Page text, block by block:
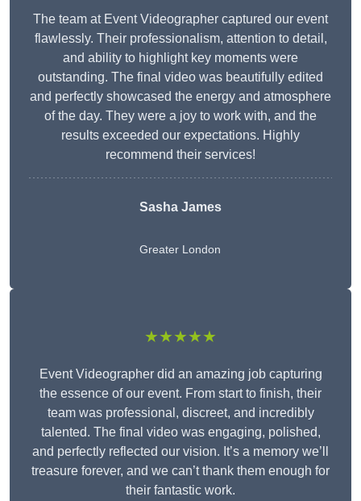
The team at Event Videographer captured our event
flawlessly. Their professionalism, attention to detail,
and ability to highlight key moments were
outstanding. The final video was beautifully edited
and perfectly showcased the energy and atmosphere
of the day. They were a joy to work with, and the
results exceeded our expectations. Highly
recommend their services!
Sasha James
Greater London
★★★★★
Event Videographer did an amazing job capturing
the essence of our event. From start to finish, their
team was professional, discreet, and incredibly
talented. The final video was engaging, polished,
and perfectly reflected our vision. It’s a memory we’ll
treasure forever, and we can’t thank them enough for
their fantastic work.